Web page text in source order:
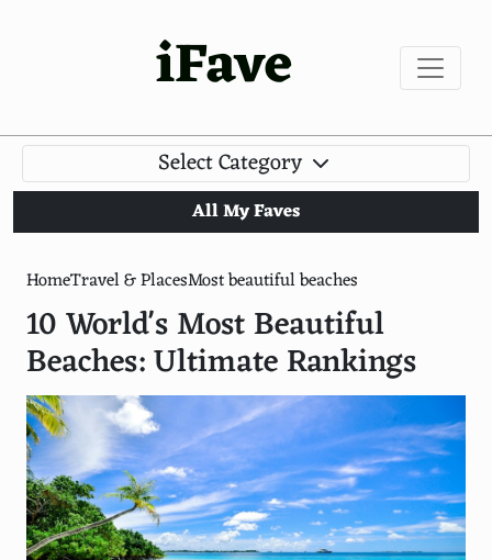
iFave
Select Category
All My Faves
HomeTravel & PlacesMost beautiful beaches
10 World's Most Beautiful
Beaches: Ultimate Rankings